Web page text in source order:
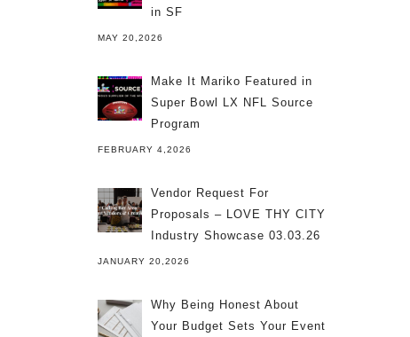
in SF
MAY 20,2026
Make It Mariko Featured in
Super Bowl LX NFL Source
Program
FEBRUARY 4,2026
Vendor Request For
Proposals – LOVE THY CITY
Industry Showcase 03.03.26
JANUARY 20,2026
Why Being Honest About
Your Budget Sets Your Event